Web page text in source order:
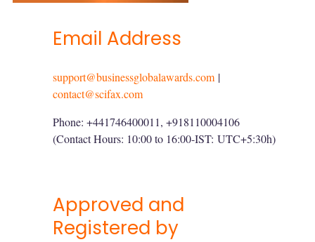
Email Address
support@businessglobalawards.com |
contact@scifax.com
Phone: +441746400011, +918110004106
(Contact Hours: 10:00 to 16:00-IST: UTC+5:30h)
Approved and
Registered by